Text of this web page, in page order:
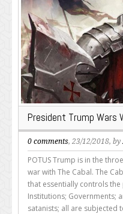
President Trump Wars
0 comments, 23/12/2018, by
POTUS Trump is in the
war with The Cabal. The
that essentially controls the
Institutions; Governments;
satanists; all are subjected